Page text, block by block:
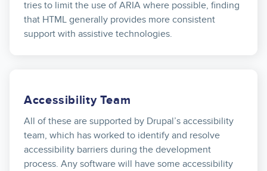
tries to limit the use of ARIA where possible, finding
that HTML generally provides more consistent
support with assistive technologies.
Accessibility Team
All of these are supported by Drupal’s accessibility
team, which has worked to identify and resolve
accessibility barriers during the development
process. Any software will have some accessibility